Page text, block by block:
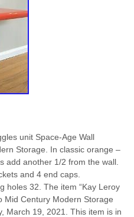
unit Space-Age Wall
Storage. In classic orange –
add another 1/2 from the wall.
and 4 end caps.
holes 32. The item “Kay Leroy
Mid Century Modern Storage
March 19, 2021. This item is in